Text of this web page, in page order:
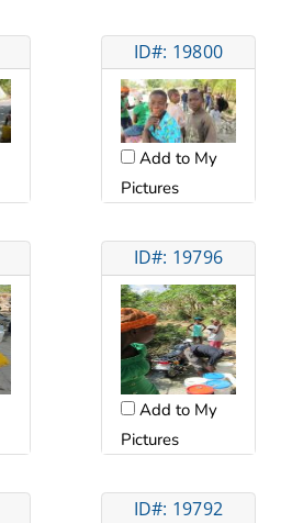
ID#: 19800
Add to My
Pictures
ID#: 19796
Add to My
Pictures
ID#: 19792